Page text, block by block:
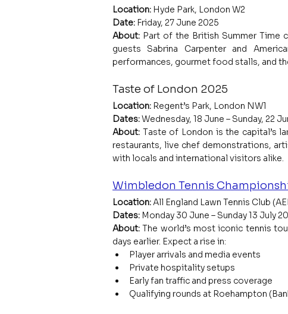
Location: Hyde Park, London W2
Date: Friday, 27 June 2025
About: Part of the British Summer Time
guests Sabrina Carpenter and
performances, gourmet food stalls, and
Taste of London 2025
Location: Regent’s Park, London NW1
Dates: Wednesday, 18 June – Sunday, 22
About: Taste of London is the capital’s
restaurants, live chef demonstrations,
with locals and international visitors alike.
Wimbledon Tennis
Location: All England Lawn Tennis Club
Dates: Monday 30 June – Sunday 13 July
About: The world’s most iconic tennis
days earlier. Expect a rise in:
Player arrivals and media events
Private hospitality setups
Early fan traffic and press coverage
Qualifying rounds at Roehampton